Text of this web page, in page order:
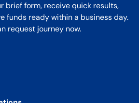
brief form, receive quick results,
funds ready within a business day.
request journey now.